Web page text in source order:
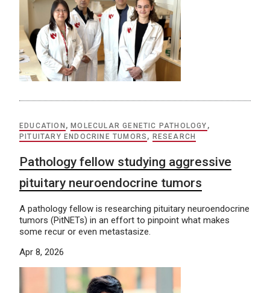
EDUCATION ,MOLECULAR GENETIC PATHOLOGY ,
PITUITARY ENDOCRINE TUMORS , RESEARCH
Pathology fellow studying aggressive
pituitary neuroendocrine tumors
A pathology fellow is researching pituitary neuroendocrine
tumors (PitNETs) in an effort to pinpoint what makes
some recur or even metastasize.
Apr 8, 2026